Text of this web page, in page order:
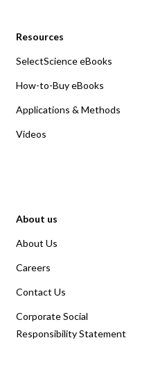
Resources
SelectScience eBooks
How-to-Buy eBooks
Applications & Methods
Videos
About us
About Us
Careers
Contact Us
Corporate Social
Responsibility Statement